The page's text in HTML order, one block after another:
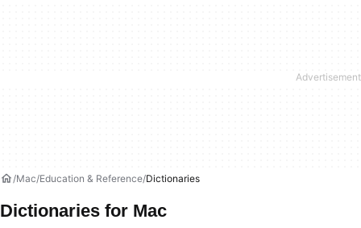
Mac Education & Reference Dictionaries
Dictionaries for Mac